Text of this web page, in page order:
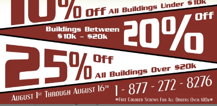
functionality of a carport with added
enclosed storage, a Utility Carport. Like all
our builds - utility carports are engineered
to meet your specific needs. Our custom-
designed metal carports offer protection
for your investments in vehicles, equipment,
and more. Made in the USA with top-quality
steel, our utility carports are built to last